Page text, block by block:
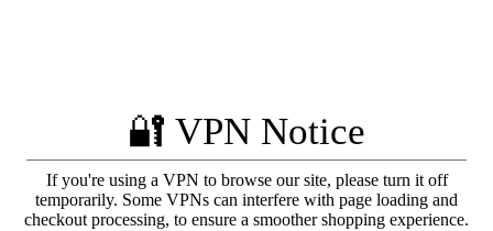
🔐 VPN Notice
If you're using a VPN to browse our site, please turn it off
temporarily. Some VPNs can interfere with page loading and
checkout processing, to ensure a smoother shopping experience.